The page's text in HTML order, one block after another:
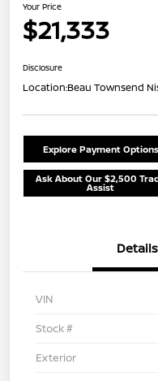
Your Price
$21,333
Disclosure
Location:Beau Townsend
Explore Payment Options
Ask About Our $2,500
Assist
Details
VIN
Stock #
Exterior